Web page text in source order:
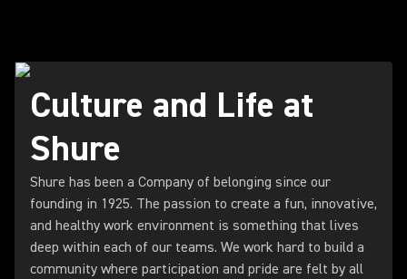
Culture and Life at
Shure
Shure has been a Company of belonging since our
founding in 1925. The passion to create a fun, innovative,
and healthy work environment is something that lives
deep within each of our teams. We work hard to build a
community where participation and pride are felt by all